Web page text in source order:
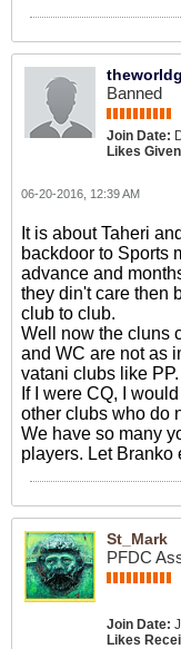
Banned
Join Date:
Likes
06-20-2016, 12:39 AM
It is about Taheri
backdoor to Sports
advance and
they din't care then
club to club.
Well now the cluns
and WC are not as
vatani clubs like PP.
If I were CQ, I
other clubs who do
We have so many
players. Let Branko
St_Mark
PFDC
Join Date:
Likes